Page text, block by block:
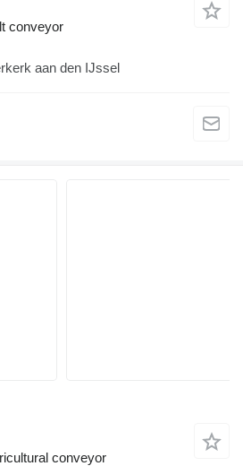
conveyor
aan den IJssel
conveyor